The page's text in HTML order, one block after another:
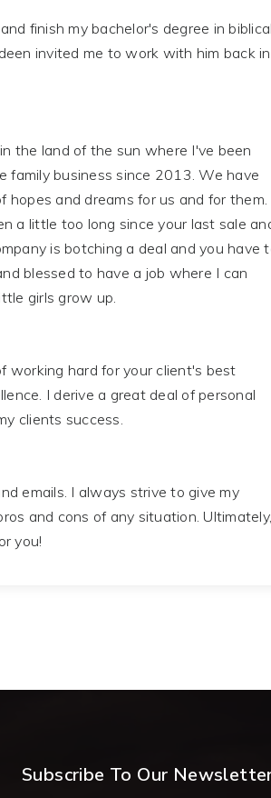
finish my bachelor's degree in biblical
invited me to work with him back in
the land of the sun where I've been
family business since 2013. We have
and dreams for us and for them.
a little too long since your last sale
is botching a deal and you have
blessed to have a job where I can
girls grow up.
working hard for your client's best
I derive a great deal of personal
clients success.
emails. I always strive to give my
and cons of any situation. Ultimately,
you!
Subscribe To Our